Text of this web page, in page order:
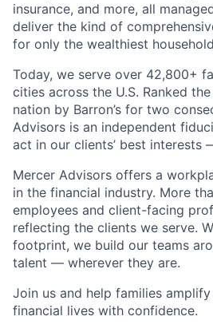
insurance, and more, all
deliver the kind of
for only the wealthiest
Today, we serve over 42,800+
cities across the U.S. Ranked
nation by Barron’s for two
Advisors is an independent
act in our clients’ best interests
Mercer Advisors offers a
in the financial industry. More
employees and client-facing
reflecting the clients we serve.
footprint, we build our teams
talent — wherever they are.
Join us and help families
financial lives with confidence.